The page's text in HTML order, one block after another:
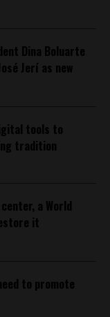
Dina Boluarte
Jerí as new
tools to
tradition
a World
it
to promote